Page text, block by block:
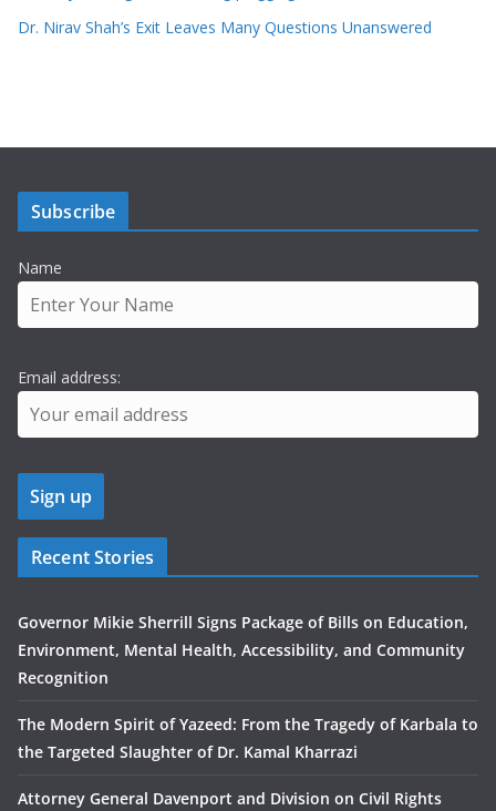
Dr. Nirav Shah’s Exit Leaves Many Questions Unanswered
Subscribe
Name
Email address:
Recent Stories
Governor Mikie Sherrill Signs Package of Bills on Education,
Environment, Mental Health, Accessibility, and Community
Recognition
The Modern Spirit of Yazeed: From the Tragedy of Karbala to
the Targeted Slaughter of Dr. Kamal Kharrazi
Attorney General Davenport and Division on Civil Rights